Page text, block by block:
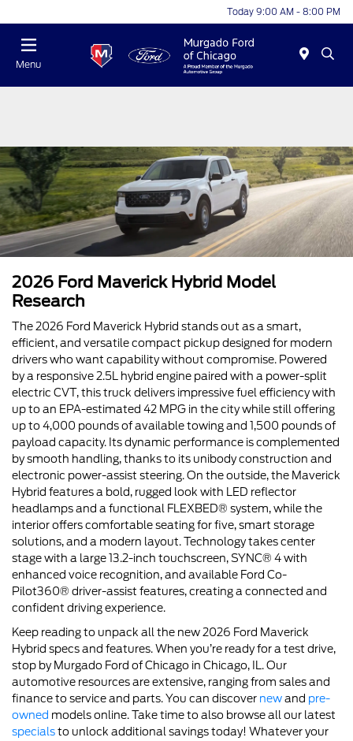
Today 9:00 AM - 8:00 PM
Menu
2026 Ford Maverick Hybrid Model
Research
The 2026 Ford Maverick Hybrid stands out as a smart,
efficient, and versatile compact pickup designed for modern
drivers who want capability without compromise. Powered
by a responsive 2.5L hybrid engine paired with a power-split
electric CVT, this truck delivers impressive fuel efficiency with
up to an EPA-estimated 42 MPG in the city while still offering
up to 4,000 pounds of available towing and 1,500 pounds of
payload capacity. Its dynamic performance is complemented
by smooth handling, thanks to its unibody construction and
electronic power-assist steering. On the outside, the Maverick
Hybrid features a bold, rugged look with LED reflector
headlamps and a functional FLEXBED® system, while the
interior offers comfortable seating for five, smart storage
solutions, and a modern layout. Technology takes center
stage with a large 13.2-inch touchscreen, SYNC® 4 with
enhanced voice recognition, and available Ford Co-
Pilot360® driver-assist features, creating a connected and
confident driving experience.
Keep reading to unpack all the new 2026 Ford Maverick
Hybrid specs and features. When you’re ready for a test drive,
stop by Murgado Ford of Chicago in Chicago, IL. Our
automotive resources are extensive, ranging from sales and
finance to service and parts. You can discover newand pre-
owned models online. Take time to also browse all our latest
specialsto unlock additional savings today! Whatever your